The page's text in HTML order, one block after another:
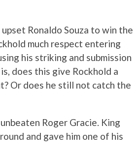
Ronaldo Souza to win the
much respect entering
his striking and submission
does this give Rockhold a
Or does he still not catch the
Roger Gracie. King
and gave him one of his